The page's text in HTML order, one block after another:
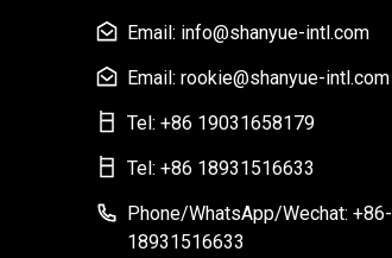
Email: info@shanyue-intl.com
Email: rookie@shanyue-intl.com
Tel: +86 19031658179
Tel: +86 18931516633
Phone/WhatsApp/Wechat: +86-
18931516633